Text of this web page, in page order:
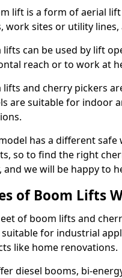
lift is a form of aerial
work sites or utility
lifts can be used by lift
reach or to work at
lifts and cherry pickers
are suitable for indoor
has a different
so to find the right
and we will be happy to
of Boom Lifts
of boom lifts and
for industrial
like home renovations.
diesel booms, bi-